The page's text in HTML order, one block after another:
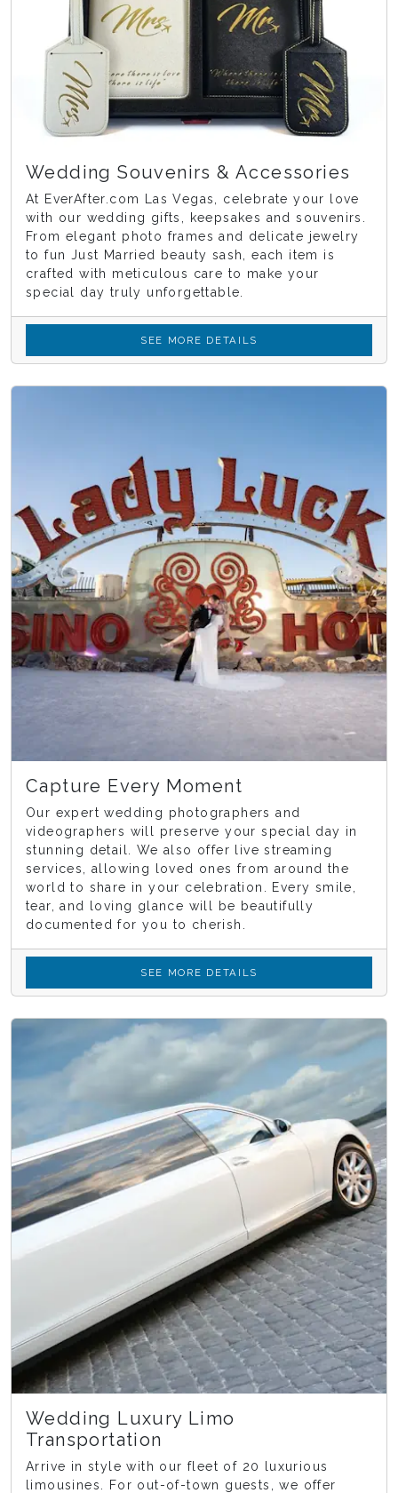
Wedding Souvenirs & Accessories
At EverAfter.com Las Vegas, celebrate your love
with our wedding gifts, keepsakes and souvenirs.
From elegant photo frames and delicate jewelry
to fun Just Married beauty sash, each item is
crafted with meticulous care to make your
special day truly unforgettable.
SEE MORE DETAILS
Capture Every Moment
Our expert wedding photographers and
videographers will preserve your special day in
stunning detail. We also offer live streaming
services, allowing loved ones from around the
world to share in your celebration. Every smile,
tear, and loving glance will be beautifully
documented for you to cherish.
SEE MORE DETAILS
Wedding Luxury Limo
Transportation
Arrive in style with our fleet of 20 luxurious
limousines. For out-of-town guests, we offer